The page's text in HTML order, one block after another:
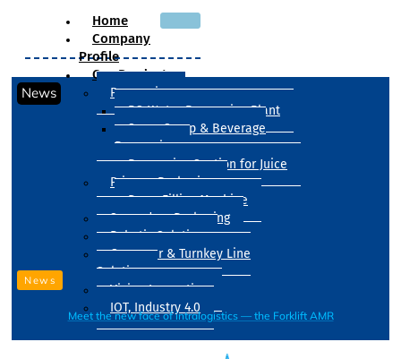
Home
Company
Profile
Our Products
Processing
RO Water Processing Plant
Sugar Syrup & Beverage
Processing
Processing Section for Juice
Primary Packaging
Drum Filling Machine
Secondary Packaging
Robotic Solution
Conveyer & Turnkey Line
Solution
Vision Inspection
IOT, Industry 4.0
News
News
Meet the new face of intralogistics — the Forklift AMR